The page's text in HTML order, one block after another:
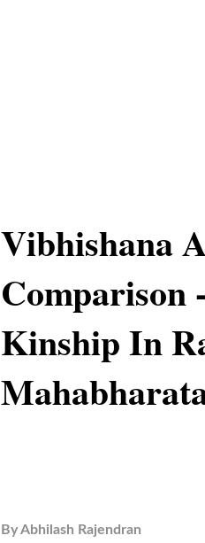
Vibhishana
Comparison
Kinship In
ByAbhilash Rajendran